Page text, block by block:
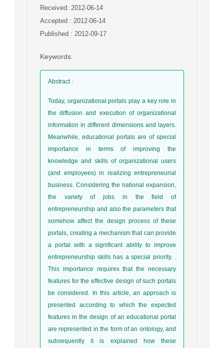
Received: 2012-06-14
Accepted : 2012-06-14
Published : 2012-09-17
Keywords:
Abstract:
Today, organizational portals play a key role in
the diffusion and execution of organizational
information in different dimensions and layers.
Meanwhile, educational portals are of special
importance in terms of improving the
knowledge and skills of organizational users
(and employees) in realizing entrepreneurial
business. Considering the national expansion,
the variety of jobs in the field of
entrepreneurship and also the parameters that
somehow affect the design process of these
portals, creating a mechanism that can provide
a portal with a significant ability to improve
entrepreneurship skills has a special priority. .
This importance requires that the necessary
features for the effective design of such portals
be considered. In this article, an approach is
presented according to which the expected
features in the design of an educational portal
are represented in the form of an ontology, and
subsequently it is explained how these